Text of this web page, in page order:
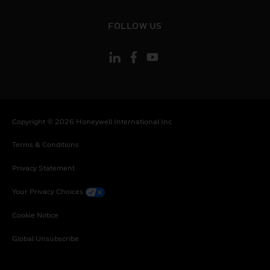
FOLLOW US
Copyright © 2026 Honeywell International Inc
Terms & Conditions
Privacy Statement
Your Privacy Choices
Cookie Notice
Global Unsubscribe